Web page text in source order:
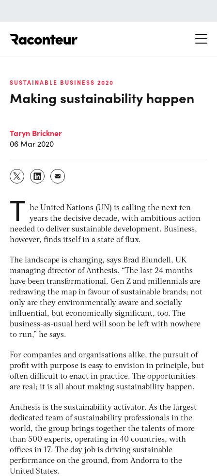
SUSTAINABLE BUSINESS 2020
Making sustainability happen
Taryn Brickner
06 Mar 2020
T he United Nations (UN) is calling the next ten
years the decisive decade, with ambitious action
needed to deliver sustainable development. Business,
however, finds itself in a state of flux.
The landscape is changing, says Brad Blundell, UK
managing director of Anthesis. “The last 24 months
have been transformational. Gen Z and millennials are
redrawing the map in favour of sustainable brands; not
only are they environmentally aware and socially
influential, but economically significant, too. The
business-as-usual herd will soon be left with nowhere
to run,” he says.
For companies and organisations alike, the pursuit of
profit with purpose is easy to envision in principle, but
often difficult to enact in practice. The opportunities
are real; it is all about making sustainability happen.
Anthesis is the sustainability activator. As the largest
dedicated team of sustainability professionals in the
world, the group brings together the talents of more
than 500 experts, operating in 40 countries, with
offices in 17. The day job is driving sustainable
performance on the ground, from Andorra to the
United States.